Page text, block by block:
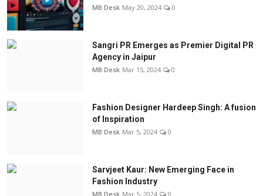
MB Desk May 20, 2024 0
Sangri PR Emerges as Premier Digital PR
Agency in Jaipur
MB Desk Mar 15, 2024 0
Fashion Designer Hardeep Singh: A fusion
of Inspiration
MB Desk Mar 5, 2024 0
Sarvjeet Kaur: New Emerging Face in
Fashion Industry
MB Desk Mar 5, 2024 0